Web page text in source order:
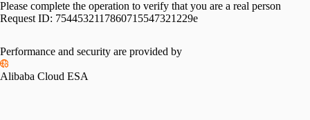
Please complete the operation to verify that you are a real person
Request ID: 7544532117860715547321229e
Performance and security are provided by
Alibaba Cloud ESA